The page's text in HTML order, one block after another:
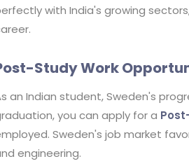
with India's growing
Study Work
an Indian student, Sweden's
you can apply for a
Sweden's job market
engineering.